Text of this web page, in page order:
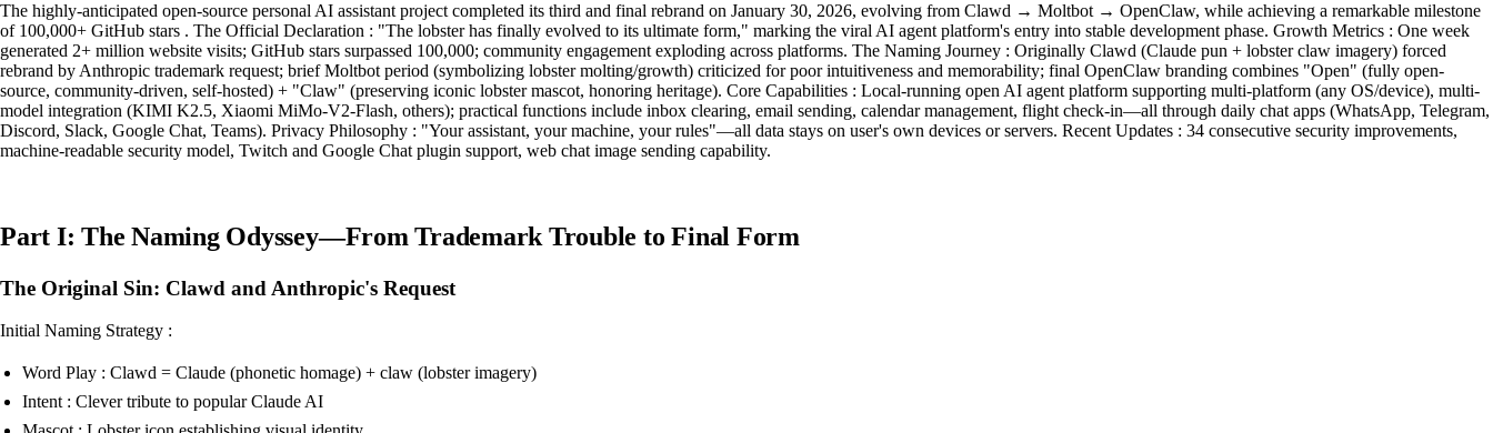
The highly-anticipated open-source personal AI assistant project completed its third and final rebrand on January 30, 2026, evolving from Clawd → Moltbot → OpenClaw, while achieving a remarkable milestone
of 100,000+ GitHub stars . The Official Declaration : "The lobster has finally evolved to its ultimate form," marking the viral AI agent platform's entry into stable development phase. Growth Metrics : One week
generated 2+ million website visits; GitHub stars surpassed 100,000; community engagement exploding across platforms. The Naming Journey : Originally Clawd (Claude pun + lobster claw imagery) forced
rebrand by Anthropic trademark request; brief Moltbot period (symbolizing lobster molting/growth) criticized for poor intuitiveness and memorability; final OpenClaw branding combines "Open" (fully open-
source, community-driven, self-hosted) + "Claw" (preserving iconic lobster mascot, honoring heritage). Core Capabilities : Local-running open AI agent platform supporting multi-platform (any OS/device), multi-
model integration (KIMI K2.5, Xiaomi MiMo-V2-Flash, others); practical functions include inbox clearing, email sending, calendar management, flight check-in—all through daily chat apps (WhatsApp, Telegram,
Discord, Slack, Google Chat, Teams). Privacy Philosophy : "Your assistant, your machine, your rules"—all data stays on user's own devices or servers. Recent Updates : 34 consecutive security improvements,
machine-readable security model, Twitch and Google Chat plugin support, web chat image sending capability.
Part I: The Naming Odyssey—From Trademark Trouble to Final Form
The Original Sin: Clawd and Anthropic's Request
Initial Naming Strategy :
Word Play : Clawd = Claude (phonetic homage) + claw (lobster imagery)
Intent : Clever tribute to popular Claude AI